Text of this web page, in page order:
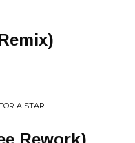
A STAR
Rework)